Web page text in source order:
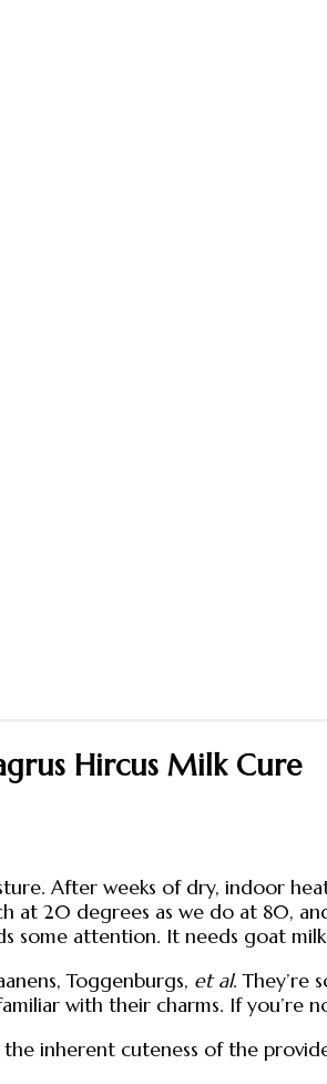
Hircus Milk Cure
After weeks of dry, indoor
at 20 degrees as we do at 80,
some attention. It needs goat
Toggenburgs, et al. They’re
with their charms. If you’re
inherent cuteness of the